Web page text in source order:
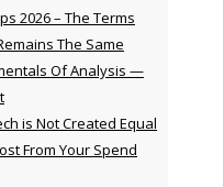
2026 – The Terms
The Same
Of Analysis —
is Not Created Equal
From Your Spend